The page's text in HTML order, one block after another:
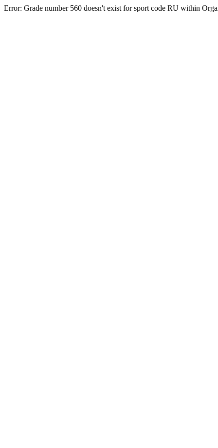
Error: Grade number 560 doesn't exist for sport code RU within